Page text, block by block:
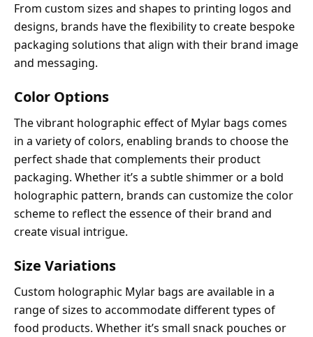
From custom sizes and shapes to printing logos and
designs, brands have the flexibility to create bespoke
packaging solutions that align with their brand image
and messaging.
Color Options
The vibrant holographic effect of Mylar bags comes
in a variety of colors, enabling brands to choose the
perfect shade that complements their product
packaging. Whether it’s a subtle shimmer or a bold
holographic pattern, brands can customize the color
scheme to reflect the essence of their brand and
create visual intrigue.
Size Variations
Custom holographic Mylar bags are available in a
range of sizes to accommodate different types of
food products. Whether it’s small snack pouches or